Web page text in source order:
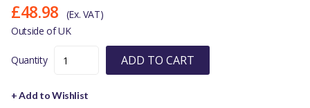
£48.98
(Ex. VAT)
Outside of UK
Quantity ADD TO CART
+ Add to Wishlist